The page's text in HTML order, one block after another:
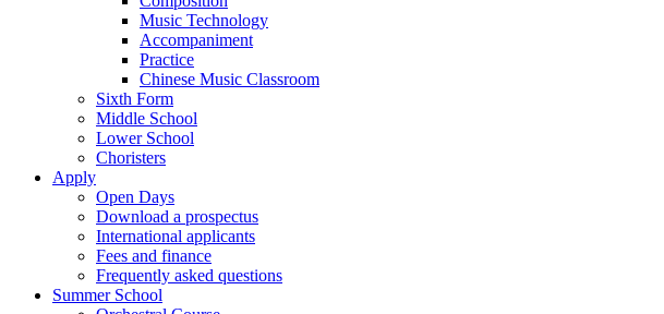
Music Technology
Accompaniment
Practice
Chinese Music Classroom
Sixth Form
Middle School
Lower School
Choristers
Apply
Open Days
Download a prospectus
International applicants
Fees and finance
Frequently asked questions
Summer School